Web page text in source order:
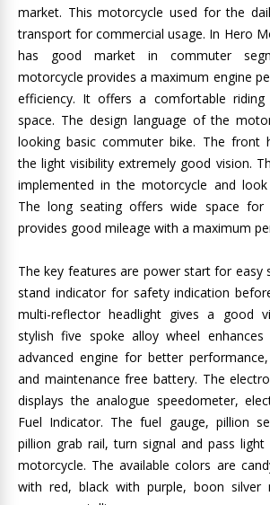
market. This motorcycle used for the
transport for commercial usage. In Hero
has good market in commuter
motorcycle provides a maximum engine
efficiency. It offers a comfortable
space. The design language of the
looking basic commuter bike. The front
the light visibility extremely good vision.
implemented in the motorcycle and
The long seating offers wide space
provides good mileage with a maximum
The key features are power start for easy
stand indicator for safety indication
multi-reflector headlight gives a good
stylish five spoke alloy wheel
advanced engine for better
and maintenance free battery. The
displays the analogue speedometer,
Fuel Indicator. The fuel gauge, pillion
pillion grab rail, turn signal and pass
motorcycle. The available colors are
with red, black with purple, boon silver